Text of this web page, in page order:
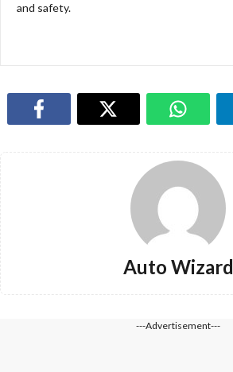
and safety.
Auto Wizard
---Advertisement---